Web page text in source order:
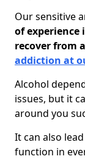
Our sensitive
of experience
recover from
addiction at
Alcohol
issues, but it
around you
It can also
function in